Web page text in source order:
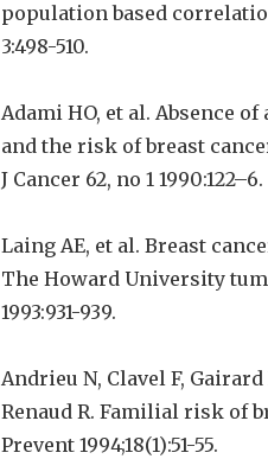
population based
3:498-510.
Adami HO, et al. Absence
and the risk of breast
J Cancer 62, no 1 1990:122–6.
Laing AE, et al. Breast
The Howard University
1993:931-939.
Andrieu N, Clavel F, Gairard
Renaud R. Familial risk of
Prevent 1994;18(1):51-55.